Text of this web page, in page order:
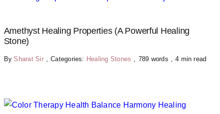
Amethyst Healing Properties (A Powerful Healing
Stone)
BySharat Sir , Categories: Healing Stones , 789 words , 4 min read